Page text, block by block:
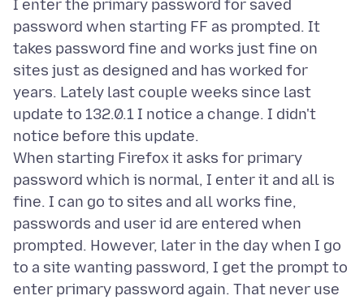
I enter the primary password for saved
password when starting FF as prompted. It
takes password fine and works just fine on
sites just as designed and has worked for
years. Lately last couple weeks since last
update to 132.0.1 I notice a change. I didn't
notice before this update.
When starting Firefox it asks for primary
password which is normal, I enter it and all is
fine. I can go to sites and all works fine,
passwords and user id are entered when
prompted. However, later in the day when I go
to a site wanting password, I get the prompt to
enter primary password again. That never use